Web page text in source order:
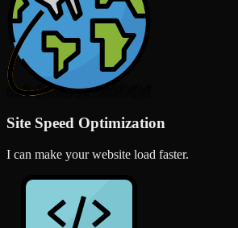
Site Speed Optimization
I can make your website load faster.